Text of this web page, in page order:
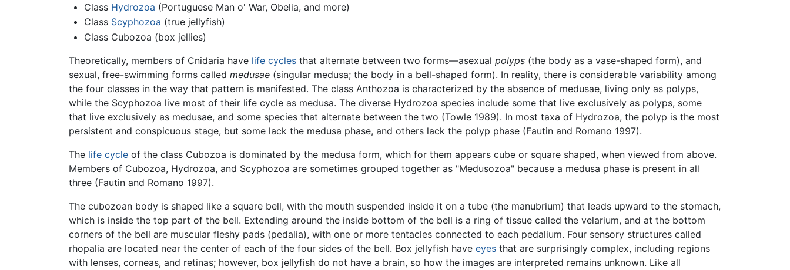
Class Hydrozoa (Portuguese Man o' War, Obelia, and more)
Class Scyphozoa (true jellyfish)
Class Cubozoa (box jellies)
Theoretically, members of Cnidaria have life cycles that alternate between two forms—asexual polyps (the body as a vase-shaped form), and
sexual, free-swimming forms called medusae (singular medusa; the body in a bell-shaped form). In reality, there is considerable variability among
the four classes in the way that pattern is manifested. The class Anthozoa is characterized by the absence of medusae, living only as polyps,
while the Scyphozoa live most of their life cycle as medusa. The diverse Hydrozoa species include some that live exclusively as polyps, some
that live exclusively as medusae, and some species that alternate between the two (Towle 1989). In most taxa of Hydrozoa, the polyp is the most
persistent and conspicuous stage, but some lack the medusa phase, and others lack the polyp phase (Fautin and Romano 1997).
The life cycle of the class Cubozoa is dominated by the medusa form, which for them appears cube or square shaped, when viewed from above.
Members of Cubozoa, Hydrozoa, and Scyphozoa are sometimes grouped together as "Medusozoa" because a medusa phase is present in all
three (Fautin and Romano 1997).
The cubozoan body is shaped like a square bell, with the mouth suspended inside it on a tube (the manubrium) that leads upward to the stomach,
which is inside the top part of the bell. Extending around the inside bottom of the bell is a ring of tissue called the velarium, and at the bottom
corners of the bell are muscular fleshy pads (pedalia), with one or more tentacles connected to each pedalium. Four sensory structures called
rhopalia are located near the center of each of the four sides of the bell. Box jellyfish have eyes that are surprisingly complex, including regions
with lenses, corneas, and retinas; however, box jellyfish do not have a brain, so how the images are interpreted remains unknown. Like all